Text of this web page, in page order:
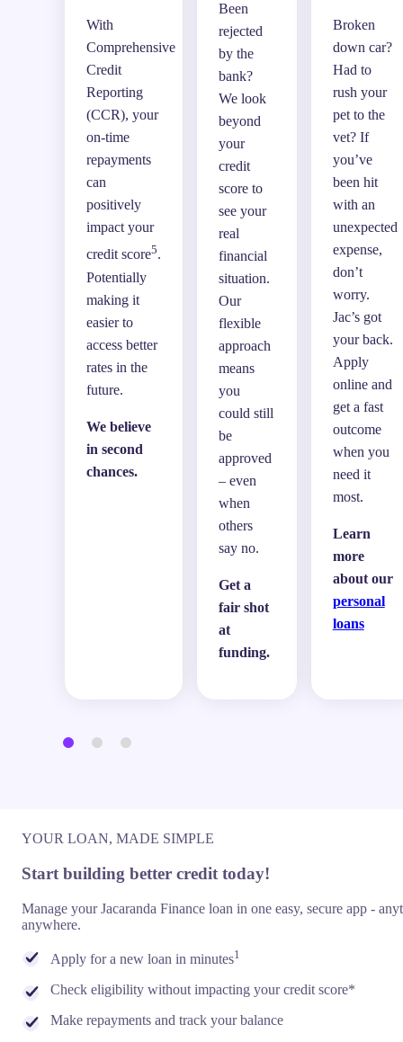
With
Comprehensive
Credit
Reporting
(CCR), your
on-time
repayments
can
positively
impact your
credit score5.
Potentially
making it
easier to
access better
rates in the
future.
We believe
in second
chances.
Been
rejected
by the
bank?
We look
beyond
your
credit
score to
see your
real
financial
situation.
Our
flexible
approach
means
you
could still
be
approved
– even
when
others
say no.
Get a
fair shot
at
funding.
Broken
down car?
Had to
rush your
pet to the
vet? If
you’ve
been hit
with an
unexpected
expense,
don’t
worry.
Jac’s got
your back.
Apply
online and
get a fast
outcome
when you
need it
most.
Learn
more
about our
personal
loans
YOUR LOAN, MADE SIMPLE
Start building better credit today!
Manage your Jacaranda Finance loan in one easy, secure app -
anywhere.
Apply for a new loan in minutes1
Check eligibility without impacting your credit score*
Make repayments and track your balance